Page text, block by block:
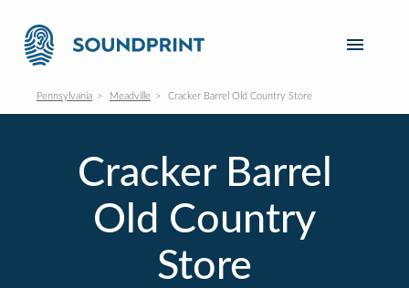
Pennsylvania Meadville Cracker Barrel Old Country Store
Cracker Barrel
Old Country
Store